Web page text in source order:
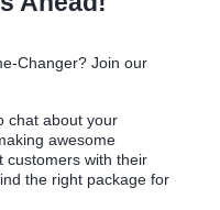
Changer? Join our
chat about your
awesome
customers with their
the right package for